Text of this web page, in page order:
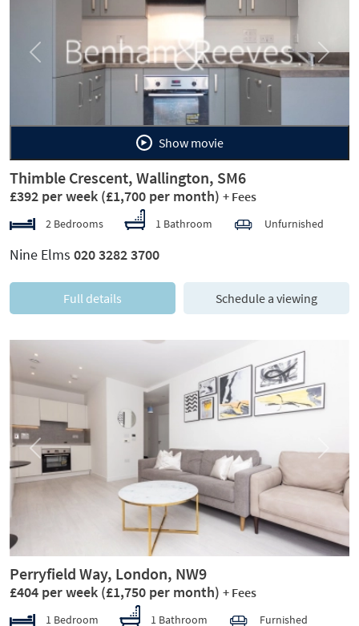
Previous Next
Show movie
Thimble Crescent, Wallington, SM6
£392 per week (£1,700 per month) + Fees
2 Bedrooms 1 Bathroom Unfurnished
Nine Elms 020 3282 3700
Full details Schedule a viewing
Previous Next
Perryfield Way, London, NW9
£404 per week (£1,750 per month) + Fees
1 Bedroom 1 Bathroom Furnished